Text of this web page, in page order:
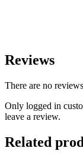
Reviews
There are no
Only logged in
leave a review.
Related